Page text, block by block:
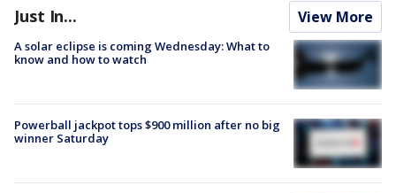
Just In... View More
A solar eclipse is coming Wednesday: What to
know and how to watch
Powerball jackpot tops $900 million after no big
winner Saturday